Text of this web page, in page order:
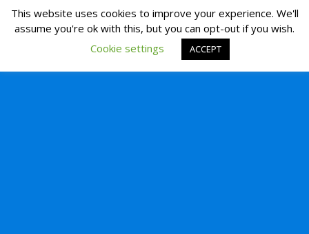
This website uses cookies to improve your experience. We'll
assume you're ok with this, but you can opt-out if you wish.
Cookie settings
ACCEPT